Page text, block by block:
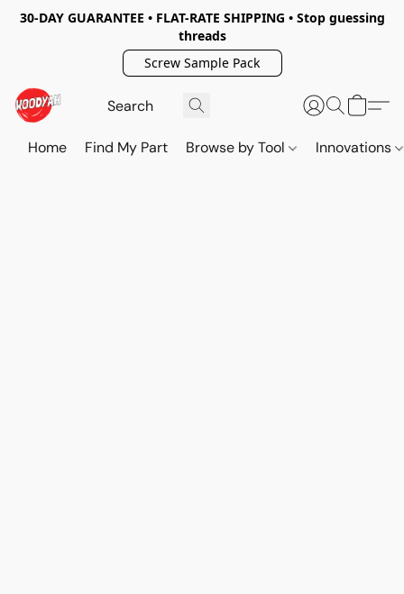
30-DAY GUARANTEE • FLAT-RATE SHIPPING • Stop guessing
threads
Screw Sample Pack
Home Find My Part Browse by Tool Innovations